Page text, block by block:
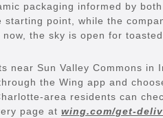
packaging informed by
starting point, while the
the sky is open for
near Sun Valley Commons in
the Wing app and
area residents can
page at wing.com/get-